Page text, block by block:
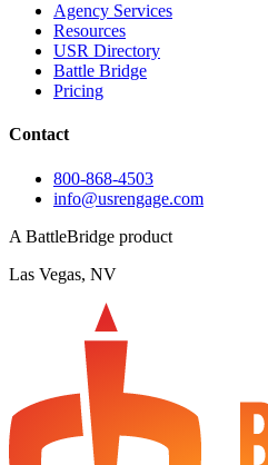
Agency Services
Resources
USR Directory
Battle Bridge
Pricing
Contact
800-868-4503
info@usrengage.com
A BattleBridge product
Las Vegas, NV